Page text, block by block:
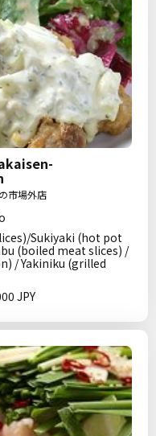
市場外店
Sukiyaki (hot pot
(boiled meat slices) /
/ Yakiniku (grilled
JPY